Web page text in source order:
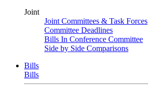
Joint
Joint Committees & Task Forces
Committee Deadlines
Bills In Conference Committee
Side by Side Comparisons
Bills
Bills